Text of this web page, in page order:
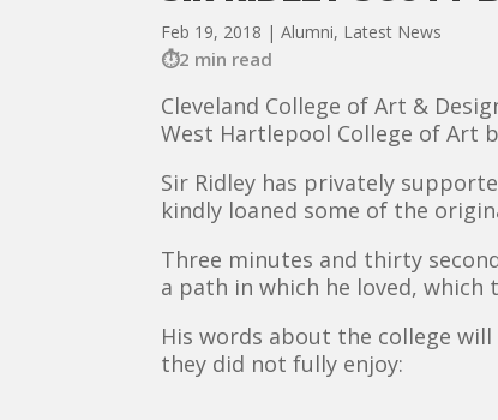
Feb 19, 2018 |Alumni, Latest News
2 min read
Cleveland College of Art &
West Hartlepool College of Art
Sir Ridley has privately
kindly loaned some of the
Three minutes and thirty
a path in which he loved,
His words about the college
they did not fully enjoy: